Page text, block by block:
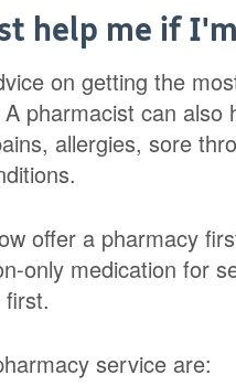
help me if
on getting the
pharmacist can also
allergies, sore
offer a pharmacy
only medication for
service are: